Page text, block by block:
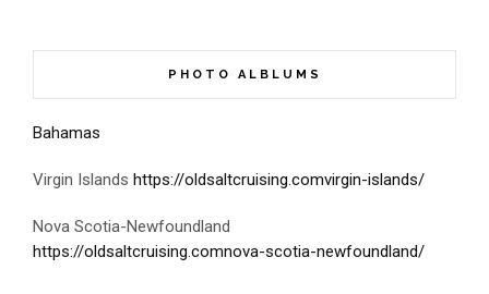
PHOTO ALBLUMS
Bahamas
Virgin Islands https://oldsaltcruising.comvirgin-islands/
Nova Scotia-Newfoundland
https://oldsaltcruising.comnova-scotia-newfoundland/